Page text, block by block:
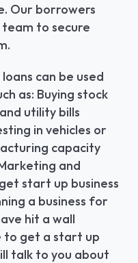
Our borrowers
to secure
can be used
as: Buying stock
utility bills
in vehicles or
capacity
and
start up business
a business for
hit a wall
to get a start up
talk to you about